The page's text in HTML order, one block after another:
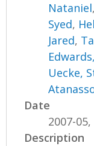
Nataniel,
Syed,
Jared,
Uecke,
Date
2007-
Description